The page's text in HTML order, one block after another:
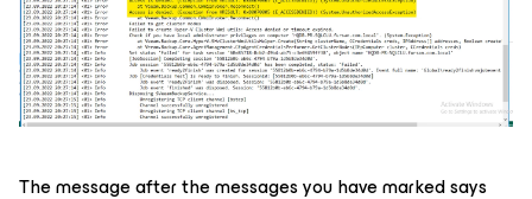
The message after the messages you have marked says